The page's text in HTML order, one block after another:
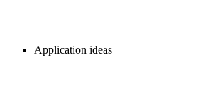
Application ideas